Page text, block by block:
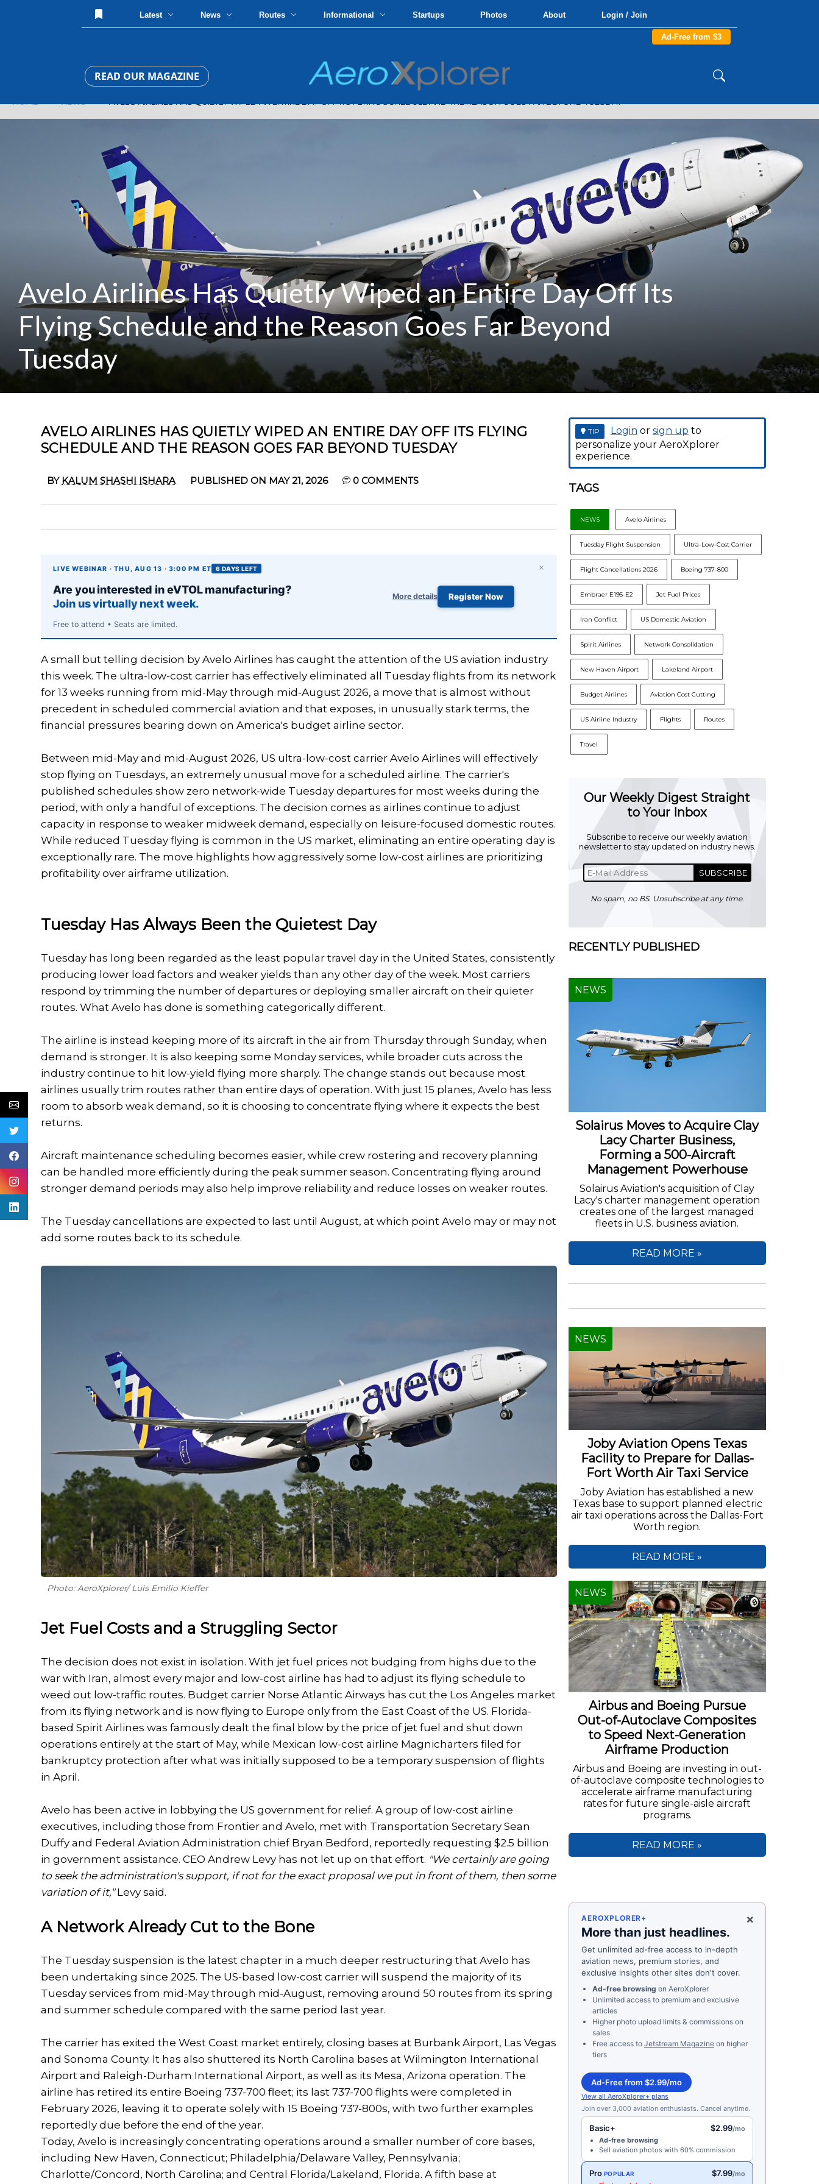
Latest News Routes Informational Startups Photos About Login / Join
Ad-Free from $3
READ OUR MAGAZINE
Avelo Airlines Has Quietly Wiped an Entire Day Off Its
Flying Schedule and the Reason Goes Far Beyond
Tuesday
AVELO AIRLINES HAS QUIETLY WIPED AN ENTIRE DAY OFF ITS FLYING
SCHEDULE AND THE REASON GOES FAR BEYOND TUESDAY
BY KALUM SHASHI ISHARA PUBLISHED ON MAY 21, 2026 0 COMMENTS
×
LIVE WEBINAR · THU, AUG 13 · 3:00 PM ET 6 DAYS LEFT
Are you interested in eVTOL manufacturing?
Join us virtually next week.
Free to attend • Seats are limited.
More details Register Now
A small but telling decision by Avelo Airlines has caught the attention of the US aviation industry
this week. The ultra-low-cost carrier has effectively eliminated all Tuesday flights from its network
for 13 weeks running from mid-May through mid-August 2026, a move that is almost without
precedent in scheduled commercial aviation and that exposes, in unusually stark terms, the
financial pressures bearing down on America's budget airline sector.
Between mid-May and mid-August 2026, US ultra-low-cost carrier Avelo Airlines will effectively
stop flying on Tuesdays, an extremely unusual move for a scheduled airline. The carrier's
published schedules show zero network-wide Tuesday departures for most weeks during the
period, with only a handful of exceptions. The decision comes as airlines continue to adjust
capacity in response to weaker midweek demand, especially on leisure-focused domestic routes.
While reduced Tuesday flying is common in the US market, eliminating an entire operating day is
exceptionally rare. The move highlights how aggressively some low-cost airlines are prioritizing
profitability over airframe utilization.
Tuesday Has Always Been the Quietest Day
Tuesday has long been regarded as the least popular travel day in the United States, consistently
producing lower load factors and weaker yields than any other day of the week. Most carriers
respond by trimming the number of departures or deploying smaller aircraft on their quieter
routes. What Avelo has done is something categorically different.
The airline is instead keeping more of its aircraft in the air from Thursday through Sunday, when
demand is stronger. It is also keeping some Monday services, while broader cuts across the
industry continue to hit low-yield flying more sharply. The change stands out because most
airlines usually trim routes rather than entire days of operation. With just 15 planes, Avelo has less
room to absorb weak demand, so it is choosing to concentrate flying where it expects the best
returns.
Aircraft maintenance scheduling becomes easier, while crew rostering and recovery planning
can be handled more efficiently during the peak summer season. Concentrating flying around
stronger demand periods may also help improve reliability and reduce losses on weaker routes.
The Tuesday cancellations are expected to last until August, at which point Avelo may or may not
add some routes back to its schedule.
Photo: AeroXplorer/ Luis Emilio Kieffer
Jet Fuel Costs and a Struggling Sector
The decision does not exist in isolation. With jet fuel prices not budging from highs due to the
war with Iran, almost every major and low-cost airline has had to adjust its flying schedule to
weed out low-traffic routes. Budget carrier Norse Atlantic Airways has cut the Los Angeles market
from its flying network and is now flying to Europe only from the East Coast of the US. Florida-
based Spirit Airlines was famously dealt the final blow by the price of jet fuel and shut down
operations entirely at the start of May, while Mexican low-cost airline Magnicharters filed for
bankruptcy protection after what was initially supposed to be a temporary suspension of flights
in April.
Avelo has been active in lobbying the US government for relief. A group of low-cost airline
executives, including those from Frontier and Avelo, met with Transportation Secretary Sean
Duffy and Federal Aviation Administration chief Bryan Bedford, reportedly requesting $2.5 billion
in government assistance. CEO Andrew Levy has not let up on that effort. "We certainly are going
to seek the administration's support, if not for the exact proposal we put in front of them, then some
variation of it,"Levy said.
A Network Already Cut to the Bone
The Tuesday suspension is the latest chapter in a much deeper restructuring that Avelo has
been undertaking since 2025. The US-based low-cost carrier will suspend the majority of its
Tuesday services from mid-May through mid-August, removing around 50 routes from its spring
and summer schedule compared with the same period last year.
The carrier has exited the West Coast market entirely, closing bases at Burbank Airport, Las Vegas
and Sonoma County. It has also shuttered its North Carolina bases at Wilmington International
Airport and Raleigh-Durham International Airport, as well as its Mesa, Arizona operation. The
airline has retired its entire Boeing 737-700 fleet; its last 737-700 flights were completed in
February 2026, leaving it to operate solely with 15 Boeing 737-800s, with two further examples
reportedly due before the end of the year.
Today, Avelo is increasingly concentrating operations around a smaller number of core bases,
including New Haven, Connecticut; Philadelphia/Delaware Valley, Pennsylvania;
Charlotte/Concord, North Carolina; and Central Florida/Lakeland, Florida. A fifth base at
TIP Login or sign up to
personalize your AeroXplorer
experience.
TAGS
NEWS Avelo Airlines
Tuesday Flight Suspension Ultra-Low-Cost Carrier
Flight Cancellations 2026 Boeing 737-800
Embraer E195-E2 Jet Fuel Prices
Iran Conflict US Domestic Aviation
Spirit Airlines Network Consolidation
New Haven Airport Lakeland Airport
Budget Airlines Aviation Cost Cutting
US Airline Industry Flights Routes
Travel
Our Weekly Digest Straight
to Your Inbox
Subscribe to receive our weekly aviation
newsletter to stay updated on industry news.
SUBSCRIBE
No spam, no BS. Unsubscribe at any time.
RECENTLY PUBLISHED
Solairus Moves to Acquire Clay
Lacy Charter Business,
Forming a 500-Aircraft
Management Powerhouse
Solairus Aviation's acquisition of Clay
Lacy's charter management operation
creates one of the largest managed
fleets in U.S. business aviation.
NEWS
READ MORE »
Joby Aviation Opens Texas
Facility to Prepare for Dallas-
Fort Worth Air Taxi Service
Joby Aviation has established a new
Texas base to support planned electric
air taxi operations across the Dallas-Fort
Worth region.
NEWS
READ MORE »
Airbus and Boeing Pursue
Out-of-Autoclave Composites
to Speed Next-Generation
Airframe Production
Airbus and Boeing are investing in out-
of-autoclave composite technologies to
accelerate airframe manufacturing
rates for future single-aisle aircraft
programs.
NEWS
READ MORE »
×
AEROXPLORER+
More than just headlines.
Get unlimited ad-free access to in-depth
aviation news, premium stories, and
exclusive insights other sites don't cover.
Ad-free browsing on AeroXplorer
Unlimited access to premium and exclusive
articles
Higher photo upload limits & commissions on
sales
Free access to Jetstream Magazineon higher
tiers
Ad-Free from $2.99/mo
View all AeroXplorer+ plans
Join over 3,000 aviation enthusiasts. Cancel anytime.
Basic+ $2.99/mo
Ad-free browsing
Sell aviation photos with 60% commission
Pro POPULAR $7.99/mo